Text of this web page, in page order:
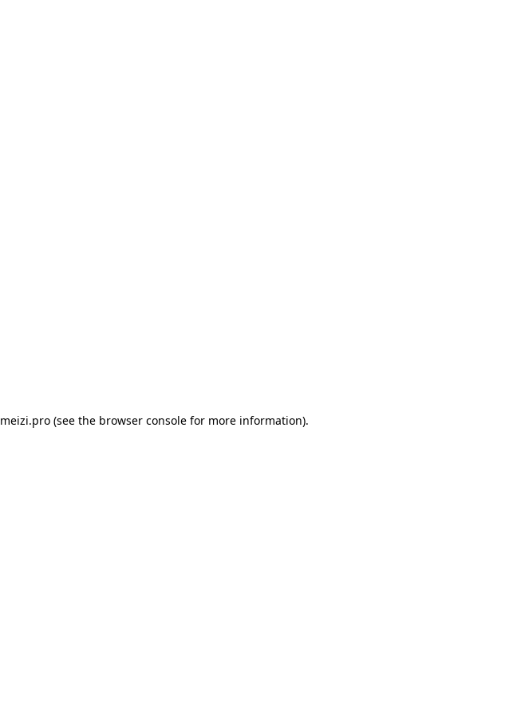
meizi.pro(see the browser consolefor more information).